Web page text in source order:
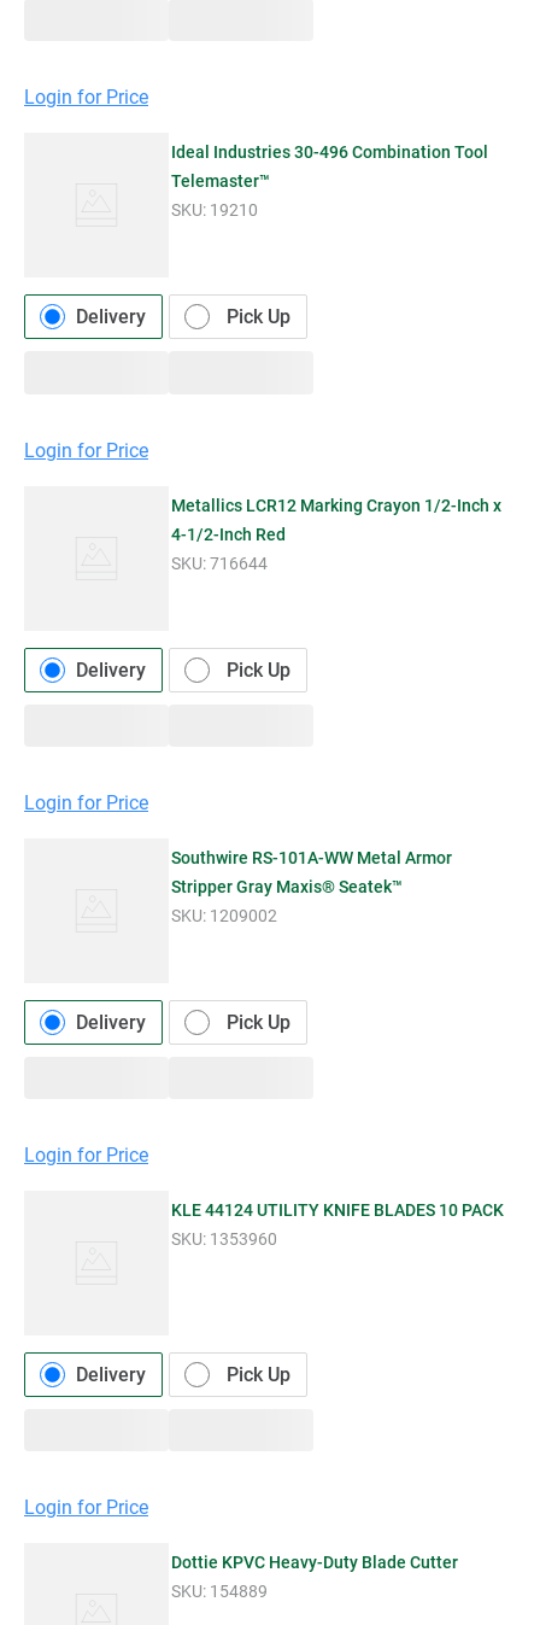
Login for Price
Ideal Industries 30-496 Combination Tool
Telemaster™
SKU: 19210
Delivery Pick Up
Login for Price
Metallics LCR12 Marking Crayon 1/2-Inch x
4-1/2-Inch Red
SKU:716644
Delivery Pick Up
Login for Price
Southwire RS-101A-WW Metal Armor
Stripper Gray Maxis® Seatek™
SKU: 1209002
Delivery Pick Up
Login for Price
KLE 44124 UTILITY KNIFE BLADES 10 PACK
SKU: 1353960
Delivery Pick Up
Login for Price
Dottie KPVC Heavy-Duty Blade Cutter
SKU: 154889